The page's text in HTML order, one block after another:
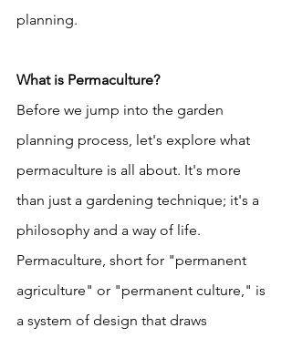
planning.
What is Permaculture?
Before we jump into the garden
planning process, let's explore what
permaculture is all about. It's more
than just a gardening technique; it's a
philosophy and a way of life.
Permaculture, short for "permanent
agriculture" or "permanent culture," is
a system of design that draws